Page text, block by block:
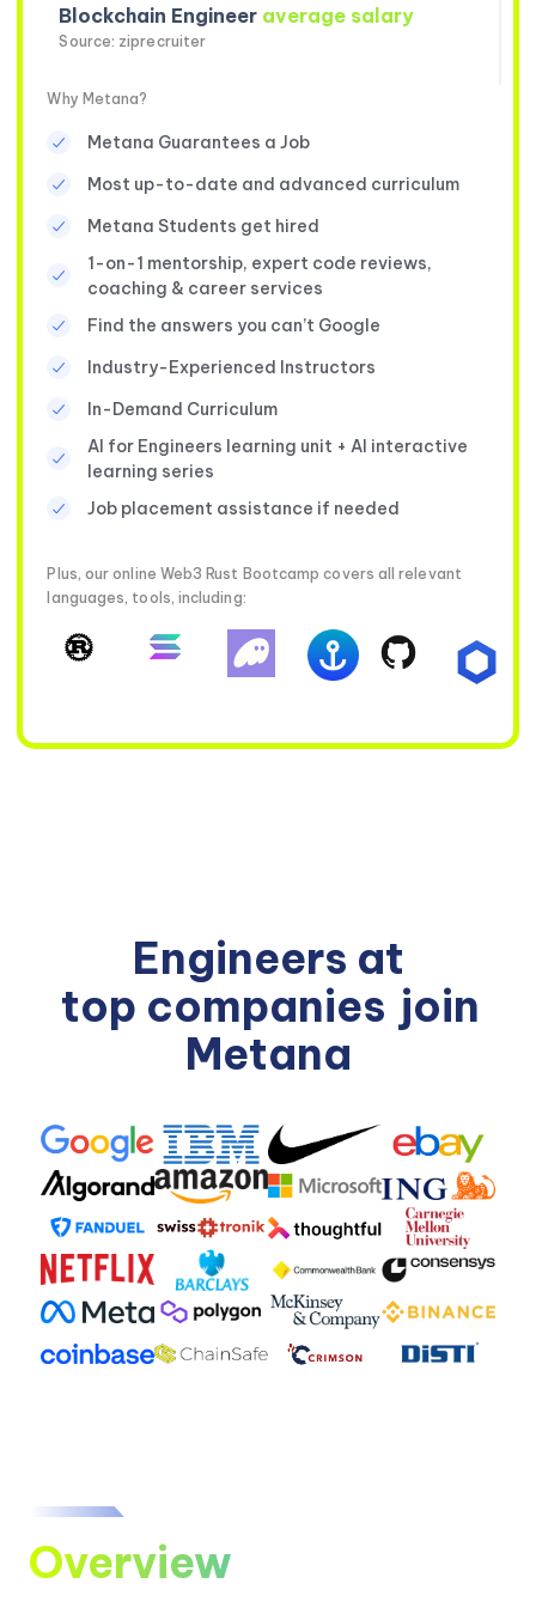
Blockchain Engineer average salary
Source: ziprecruiter
Why Metana?
Metana Guarantees a Job
Most up-to-date and advanced curriculum
Metana Students get hired
1-on-1 mentorship, expert code reviews,
coaching & career services
Find the answers you can’t Google
Industry-Experienced Instructors
In-Demand Curriculum
AI for Engineers learning unit + AI interactive
learning series
Job placement assistance if needed
Plus, our online Web3 Rust Bootcamp covers all relevant
languages, tools, including:
Engineers at
top companies join
Metana
Overview